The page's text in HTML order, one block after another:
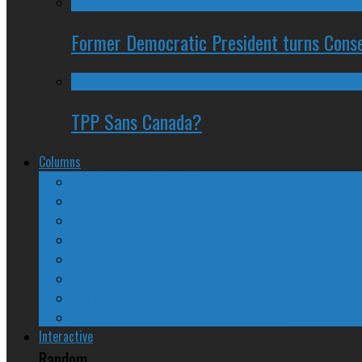
Former Democratic President turns
TPP Sans Canada?
Columns
Interactive